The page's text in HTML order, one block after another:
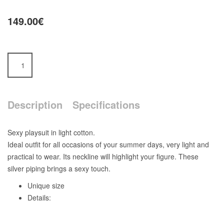
149.00€
Description Specifications
Sexy playsuit in light cotton.
Ideal outfit for all occasions of your summer days, very light and
practical to wear. Its neckline will highlight your figure. These
silver piping brings a sexy touch.
Unique size
Details: